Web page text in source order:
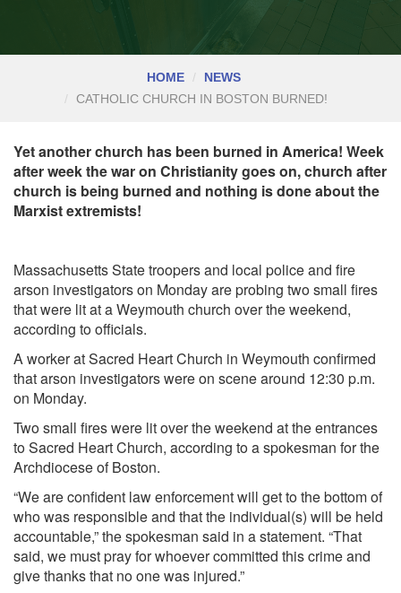
HOME
NEWS
CATHOLIC CHURCH IN BOSTON BURNED!
Yet another church has been burned in America! Week
after week the war on Christianity goes on, church after
church is being burned and nothing is done about the
Marxist extremists!
Massachusetts State troopers and local police and fire
arson investigators on Monday are probing two small fires
that were lit at a Weymouth church over the weekend,
according to officials.
A worker at Sacred Heart Church in Weymouth confirmed
that arson investigators were on scene around 12:30 p.m.
on Monday.
Two small fires were lit over the weekend at the entrances
to Sacred Heart Church, according to a spokesman for the
Archdiocese of Boston.
“We are confident law enforcement will get to the bottom of
who was responsible and that the individual(s) will be held
accountable,” the spokesman said in a statement. “That
said, we must pray for whoever committed this crime and
give thanks that no one was injured.”